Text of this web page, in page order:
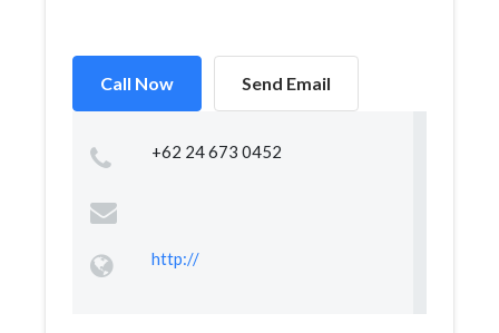
Call Now Send Email
+62 24 673 0452
http://